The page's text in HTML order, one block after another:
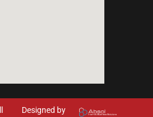
Designed by